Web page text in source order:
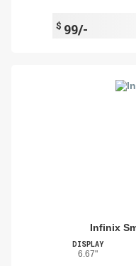
$ 99/-
Infinix
DISPLAY
6.67"